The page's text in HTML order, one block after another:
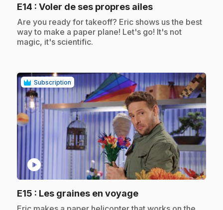
E14 : Voler de ses propres ailes.
.Are you ready for takeoff? Eric shows us the best
way to make a paper plane! Let's go! It's not
magic, it's scientific.
Subscription
play_circle
E15 : Les graines en voyage.
.